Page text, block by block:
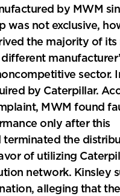
by MWM
was not exclusive,
the majority of its
sector.
by Caterpillar.
MWM found
only after this
terminated the
of utilizing
network. Kinsley
alleging that the